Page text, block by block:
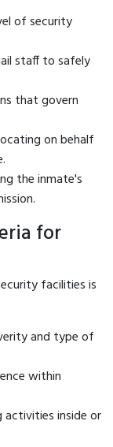
of security
staff to safely
that govern
on behalf
the inmate's
for
facilities is
and type of
within
inside or